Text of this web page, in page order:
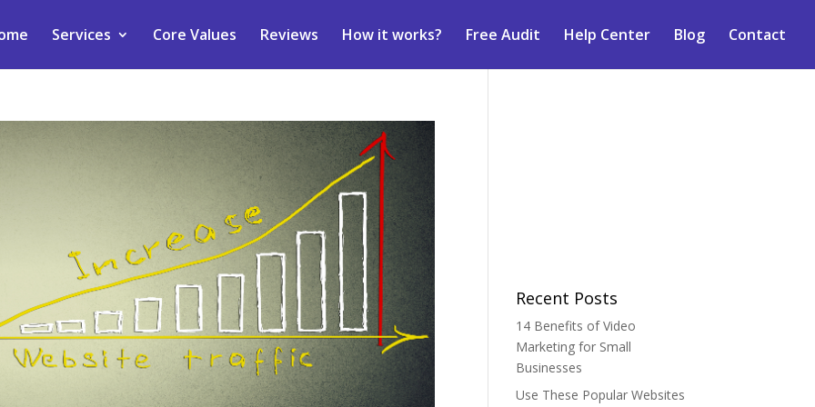
Services Core Values Reviews How it works? Free Audit Help Center Blog Contact
Recent Posts
14 Benefits of Video
Marketing for Small
Businesses
Use These Popular Websites